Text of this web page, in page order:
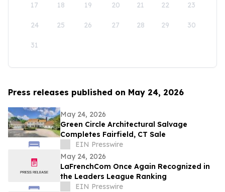
17 18 19 20 21 22 23
24 25 26 27 28 29 30
31
Press releases published on May 24, 2026
May 24, 2026
Green Circle Architectural Salvage
Completes Fairfield, CT Sale
EIN Presswire
May 24, 2026
LaFrenchCom Once Again Recognized in
the Leaders League Ranking
EIN Presswire